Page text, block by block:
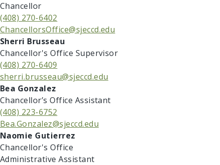
Chancellor
(408) 270-6402
ChancellorsOffice@sjeccd.edu
​​Sherri Brusseau
Chancellor's Office Supervisor
(408) 270-6409
sherri.brusseau@sjeccd.edu
Bea Gonzalez
Chancellor’s Office Assistant
(408) 223-6752
Bea.Gonzalez@sjeccd.edu
Naomie Gutierrez
Chancellor's Office
Administrative Assistant